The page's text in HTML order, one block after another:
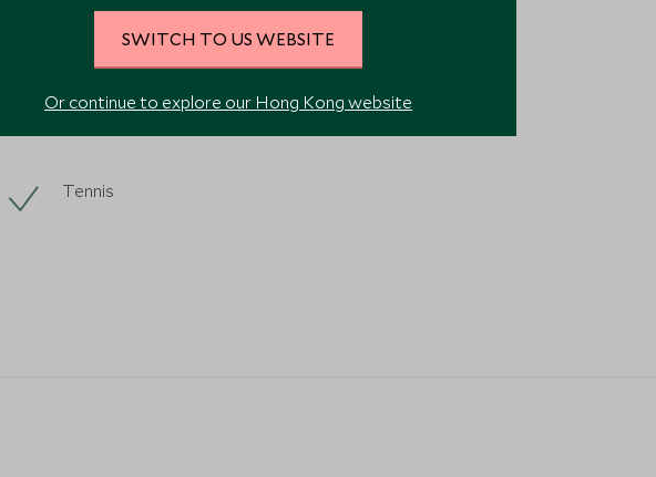
Tennis
SWITCH TO US WEBSITE
Or continue to explore our Hong Kong website